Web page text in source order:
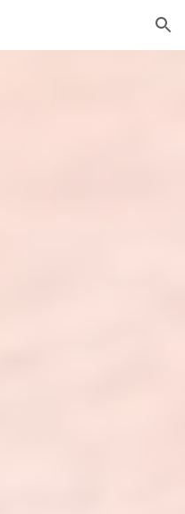
Skip to navigation